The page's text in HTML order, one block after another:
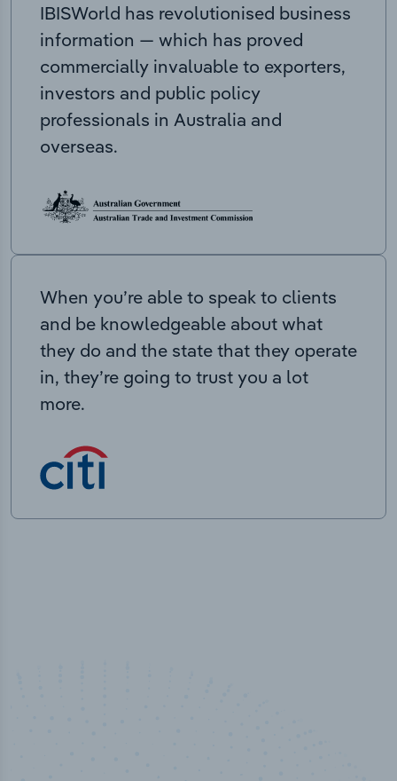
IBISWorld has revolutionised business
information — which has proved
commercially invaluable to exporters,
investors and public policy
professionals in Australia and
overseas.
When you’re able to speak to clients
and be knowledgeable about what
they do and the state that they operate
in, they’re going to trust you a lot
more.